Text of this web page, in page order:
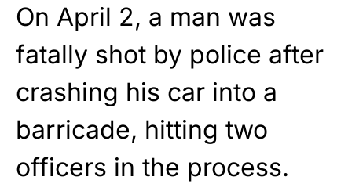
On April 2, a man was
fatally shot by police after
crashing his car into a
barricade, hitting two
officers in the process.